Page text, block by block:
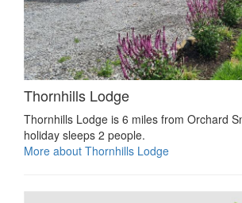
Thornhills Lodge
Thornhills Lodge is 6 miles from Orchard
holiday sleeps 2 people.
More about Thornhills Lodge